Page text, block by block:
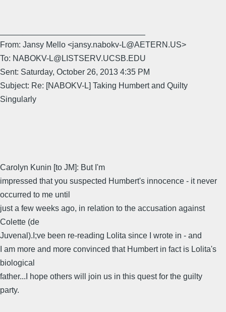
From: Jansy Mello <jansy.nabokv-L@AETERN.US>
To: NABOKV-L@LISTSERV.UCSB.EDU
Sent: Saturday, October 26, 2013 4:35 PM
Subject: Re: [NABOKV-L] Taking Humbert and Quilty
Singularly
Carolyn Kunin [to JM]: But I'm
impressed that you suspected Humbert's innocence - it never
occurred to me until
just a few weeks ago, in relation to the accusation against
Colette (de
Juvenal).I;ve been re-reading Lolita since I wrote in - and
I am more and more convinced that Humbert in fact is Lolita's
biological
father...I hope others will join us in this quest for the guilty
party.